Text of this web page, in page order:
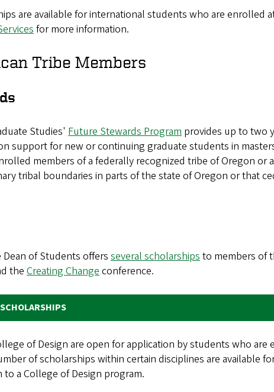
are available for international students who are enrolled
for more information.
Tribe Members
Studies' Future Stewards Program provides up to two
support for new or continuing graduate students in
members of a federally recognized tribe of Oregon or
tribal boundaries in parts of the state of Oregon or that
of Students offers several scholarshipsto members of
the Creating Changeconference.
of Design are open for application by students who
of scholarships within certain disciplines are available
a College of Design program.